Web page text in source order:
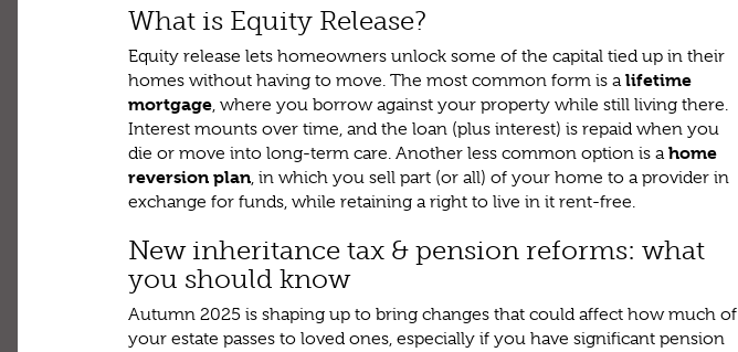
What is Equity Release?
Equity release lets homeowners unlock some of the capital tied up in their
homes without having to move. The most common form is alifetime
mortgage, where you borrow against your property while still living there.
Interest mounts over time, and the loan (plus interest) is repaid when you
die or move into long-term care. Another less common option is ahome
reversion plan, in which you sell part (or all) of your home to a provider in
exchange for funds, while retaining a right to live in it rent-free.
New inheritance tax & pension reforms: what
you should know
Autumn 2025 is shaping up to bring changes that could affect how much of
your estate passes to loved ones, especially if you have significant pension